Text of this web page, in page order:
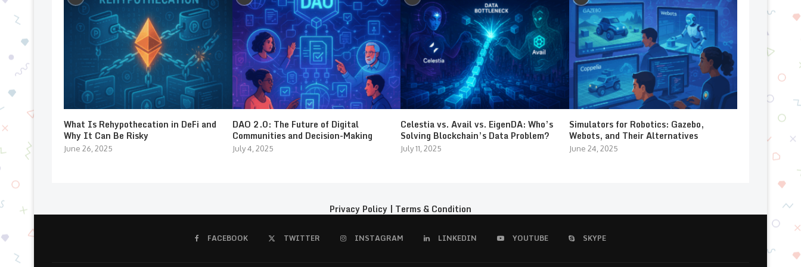
What Is Rehypothecation in DeFi and
Why It Can Be Risky
June 26, 2025
DAO 2.0: The Future of Digital
Communities and Decision-Making
July 4, 2025
Celestia vs. Avail vs. EigenDA: Who’s
Solving Blockchain’s Data Problem?
July 11, 2025
Simulators for Robotics: Gazebo,
Webots, and Their Alternatives
June 24, 2025
Privacy Policy | Terms & Condition
FACEBOOK TWITTER INSTAGRAM LINKEDIN YOUTUBE SKYPE